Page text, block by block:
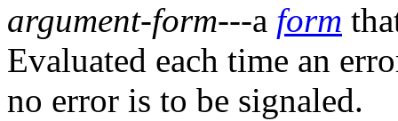
argument-form---a form
Evaluated each time an
no error is to be signaled.